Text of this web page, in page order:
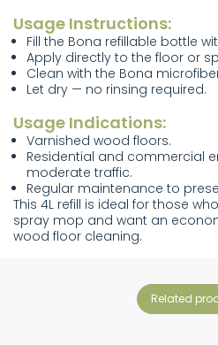
Usage Instructions:
Fill the Bona refillable bottle
Apply directly to the floor or
Clean with the Bona
Let dry — no rinsing required.
Usage Indications:
Varnished wood floors.
Residential and commercial
moderate traffic.
Regular maintenance to
This 4L refill is ideal for those
spray mop and want an
wood floor cleaning.
related